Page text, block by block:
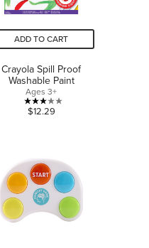
ADD TO CART
Crayola Spill Proof
Washable Paint
Ages 3+
3.0
stars.
1
review
$12.29